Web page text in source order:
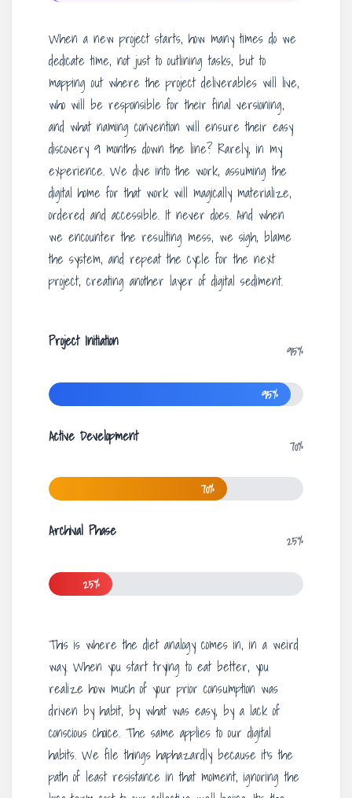
When a new project starts, how many times do we
dedicate time, not just to outlining tasks, but to
mapping out where the project deliverables will live,
who will be responsible for their final versioning,
and what naming convention will ensure their easy
discovery 9 months down the line? Rarely, in my
experience. We dive into the work, assuming the
digital home for that work will magically materialize,
ordered and accessible. It never does. And when
we encounter the resulting mess, we sigh, blame
the system, and repeat the cycle for the next
project, creating another layer of digital sediment.
Project Initiation
95%
95%
Active Development
70%
70%
Archival Phase
25%
25%
This is where the diet analogy comes in, in a weird
way. When you start trying to eat better, you
realize how much of your prior consumption was
driven by habit, by what was easy, by a lack of
conscious choice. The same applies to our digital
habits. We file things haphazardly because it’s the
path of least resistance in that moment, ignoring the